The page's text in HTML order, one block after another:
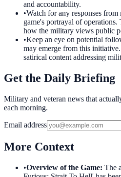
and accountability.
•Watch for any responses
game's portrayal of
how the military views public
•Keep an eye on potential
may emerge from this
satirical content addressing
Get the Daily Briefing
Military and veteran news that
each morning.
Email address
More Context
•Overview of the Game: The